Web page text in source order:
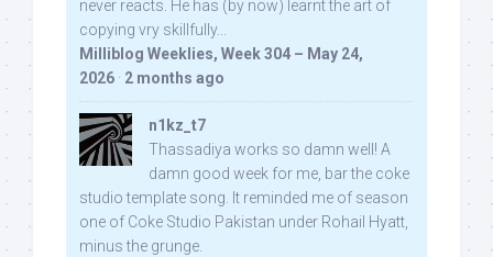
never reacts. He has (by now) learnt the art of
copying vry skillfully...
Milliblog Weeklies, Week 304 – May 24,
2026 · 2 months ago
n1kz_t7
Thassadiya works so damn well! A
damn good week for me, bar the coke
studio template song. It reminded me of season
one of Coke Studio Pakistan under Rohail Hyatt,
minus the grunge.